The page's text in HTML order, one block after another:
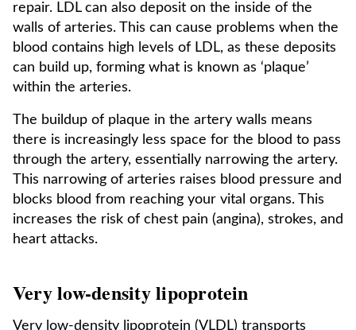
repair. LDL can also deposit on the inside of the
walls of arteries. This can cause problems when the
blood contains high levels of LDL, as these deposits
can build up, forming what is known as ‘plaque’
within the arteries.
The buildup of plaque in the artery walls means
there is increasingly less space for the blood to pass
through the artery, essentially narrowing the artery.
This narrowing of arteries raises blood pressure and
blocks blood from reaching your vital organs. This
increases the risk of chest pain (angina), strokes, and
heart attacks.
Very low-density lipoprotein
Very low-density lipoprotein (VLDL) transports